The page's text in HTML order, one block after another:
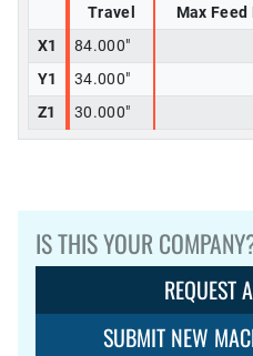
Travel Max Feed
X1
84.000"
Y1
34.000"
Z1
30.000"
IS THIS YOUR
REQUEST
SUBMIT NEW